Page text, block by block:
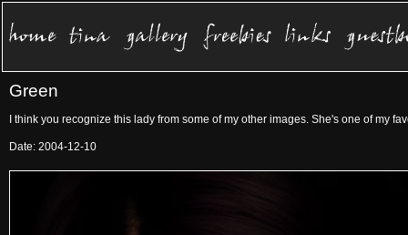
Green
I think you recognize this lady from some of my other images. She's one of my
Date: 2004-12-10